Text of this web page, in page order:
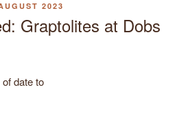
2023
Graptolites at Dobs
date to